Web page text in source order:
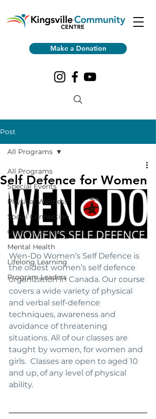
Make a Donation
Post
All Programs
Special Events
Physical Wellness
Social Connection
Creative Expression
Mental Health
Lifelong Learning
Program Leaders
All Programs
Self Defence for Women
Wen-Do Women’s Self Defence is
the oldest women’s self defence
organization in Canada. Our course
covers a wide variety of physical
and verbal self-defence
techniques, awareness and
avoidance of threatening
situations. All of our classes are
taught by women, for women and
girls.  Classes are open to aged 10
and up, of any level of physical
ability.